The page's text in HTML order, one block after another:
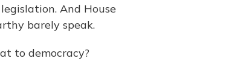
And House
barely speak.
to democracy?